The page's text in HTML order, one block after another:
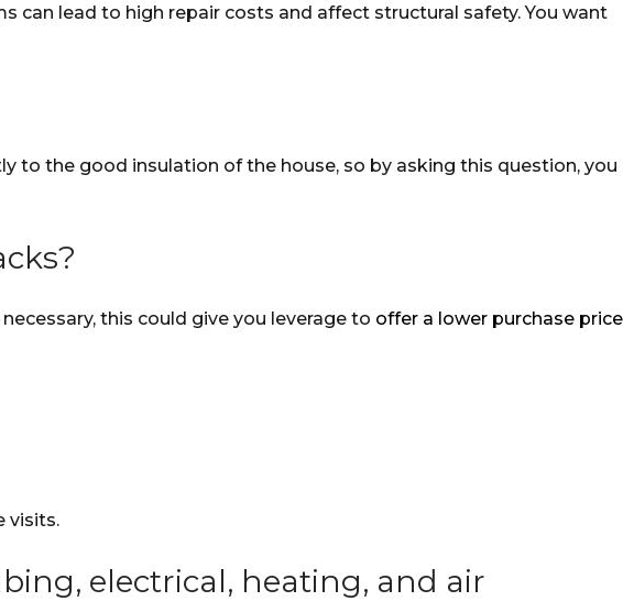
lead to high repair costs and affect structural safety. You want
to the good insulation of the house, so by asking this question, you
this could give you leverage to offer a lower purchase price
visits.
electrical, heating, and air